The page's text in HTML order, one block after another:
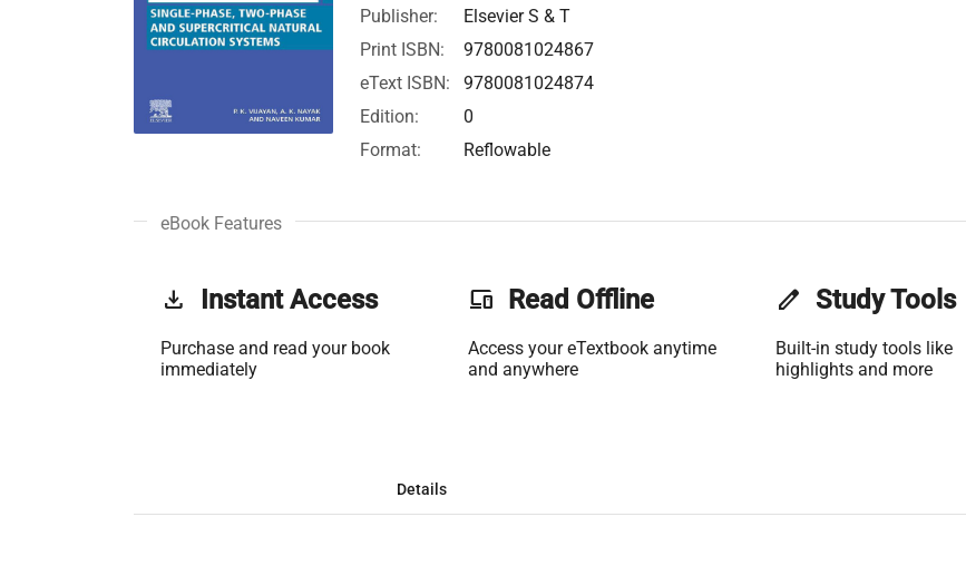
Publisher:
Elsevier S & T
Print ISBN:
9780081024867
eText ISBN:
9780081024874
Edition:
0
Format:
Reflowable
eBook Features
get_app Instant Access
Purchase and read your book
immediately
phonelink Read Offline
Access your eTextbook anytime
and anywhere
edit Study Tools
Built-in study tools like
highlights and more
Details